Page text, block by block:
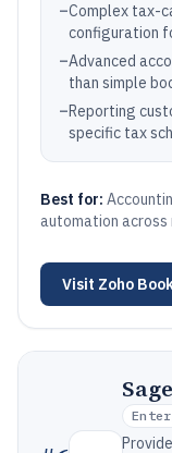
–Complex tax-
configuration
–Advanced
than simple
–Reporting
specific tax
Best for:
automation across
Visit Zoho